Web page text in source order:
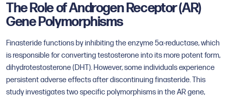
The Role of Androgen Receptor (AR)
Gene Polymorphisms
Finasteride functions by inhibiting the enzyme 5α-reductase, which
is responsible for converting testosterone into its more potent form,
dihydrotestosterone (DHT). However, some individuals experience
persistent adverse effects after discontinuing finasteride. This
study investigates two specific polymorphisms in the AR gene,